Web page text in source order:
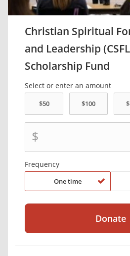
Christian Spiritual
and Leadership
Scholarship Fund
Select or enter an amount
$
Frequency
One time